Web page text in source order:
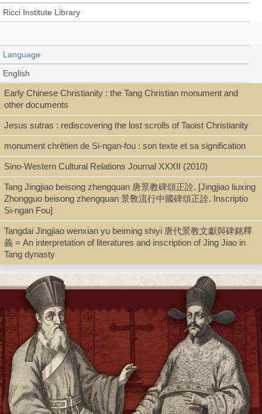
Ricci Institute Library
Language
English
Type
Book
Shelf
Seminar Room 102-103
Call Number
BX154.C4 F67 1939
Description
xvi, 168 p. : fold. map, fold. tab. ; 19 cm.
Note
The church of the T'ang dynasty / by John Foster.
First published 1939. Also published: New York: Macmillan.
Early Chinese Christianity : the Tang Christian monument and
other documents
Jesus sutras : rediscovering the lost scrolls of Taoist Christianity
monument chrétien de Si-ngan-fou : son texte et sa signification
Sino-Western Cultural Relations Journal XXXII (2010)
Tang Jingjiao beisong zhengquan 唐景教碑頌正詮. [Jingjiao liuxing
Zhongguo beisong zhengquan 景敎流行中國碑頌正詮. Inscriptio
Si-ngan Fou]
Tangdai Jingjiao wenxian yu beiming shiyi 唐代景教文獻與碑銘釋
義 = An interpretation of literatures and inscription of Jing Jiao in
Tang dynasty